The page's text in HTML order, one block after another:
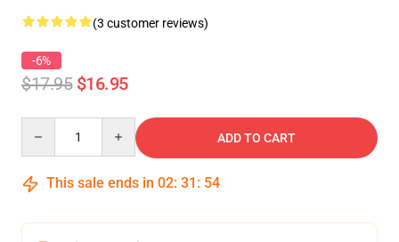
(3 customer reviews)
-6%
$17.95 $16.95
ADD TO CART
This sale ends in 02: 31 : 53